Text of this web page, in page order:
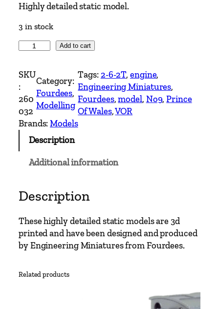
Highly detailed static model.
3 in stock
5
S
c
a
l
9
r
n
o
Add to cart
SKU
:
260
032
Category:
Fourdees
Modelling
Tags: 2-6-2T, engine
Engineering Miniatures
Fourdees, model, No9, Prince
Of Wales, VOR
Brands:Models
Description
Additional information
Description
These highly detailed static models are 3d
printed and have been designed and produced
by Engineering Miniatures from Fourdees.
Related products